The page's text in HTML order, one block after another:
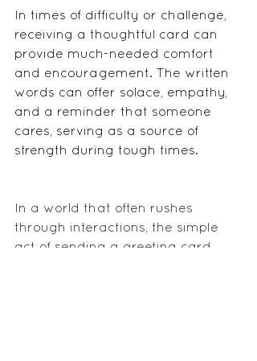
In times of difficulty or challenge,
receiving a thoughtful card can
provide much-needed comfort
and encouragement. The written
words can offer solace, empathy,
and a reminder that someone
cares, serving as a source of
strength during tough times.
In a world that often rushes
through interactions, the simple
act of sending a greeting card